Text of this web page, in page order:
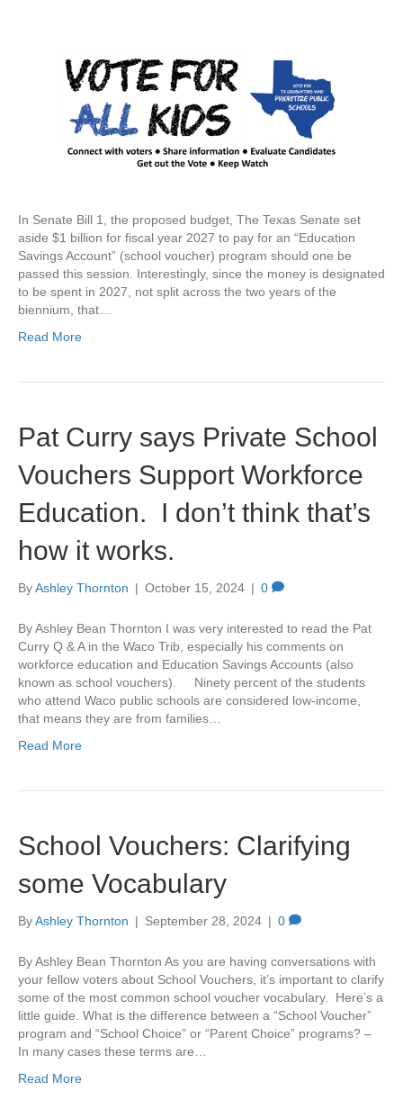
In Senate Bill 1, the proposed budget, The Texas Senate set
aside $1 billion for fiscal year 2027 to pay for an “Education
Savings Account” (school voucher) program should one be
passed this session. Interestingly, since the money is designated
to be spent in 2027, not split across the two years of the
biennium, that…
Read More
Pat Curry says Private School
Vouchers Support Workforce
Education. I don’t think that’s
how it works.
ByAshley Thornton | October 15, 2024 | 0
By Ashley Bean Thornton I was very interested to read the Pat
Curry Q & A in the Waco Trib, especially his comments on
workforce education and Education Savings Accounts (also
known as school vouchers). Ninety percent of the students
who attend Waco public schools are considered low-income,
that means they are from families…
Read More
School Vouchers: Clarifying
some Vocabulary
ByAshley Thornton | September 28, 2024 | 0
By Ashley Bean Thornton As you are having conversations with
your fellow voters about School Vouchers, it’s important to clarify
some of the most common school voucher vocabulary. Here’s a
little guide. What is the difference between a “School Voucher”
program and “School Choice” or “Parent Choice” programs? –
In many cases these terms are…
Read More